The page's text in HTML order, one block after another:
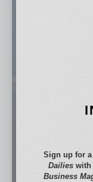
Sign up for
Dailieswith
Business